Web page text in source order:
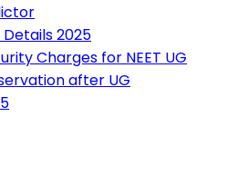
2025
Charges for NEET UG
after UG